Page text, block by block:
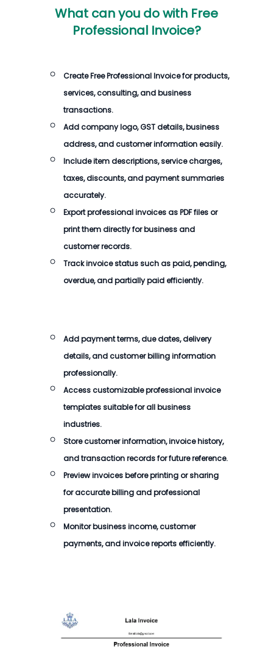
What can you do with Free
Professional Invoice?
CreateFree Professional Invoicefor products,
services, consulting, and business
transactions.
Add company logo, GST details, business
address, and customer information easily.
Include item descriptions, service charges,
taxes, discounts, and payment summaries
accurately.
Export professional invoices as PDF files or
print them directly for business and
customer records.
Track invoice status such as paid, pending,
overdue, and partially paid efficiently.
Add payment terms, due dates, delivery
details, and customer billing information
professionally.
Access customizable professional invoice
templates suitable for all business
industries.
Store customer information, invoice history,
and transaction records for future reference.
Preview invoices before printing or sharing
for accurate billing and professional
presentation.
Monitor business income, customer
payments, and invoice reports efficiently.